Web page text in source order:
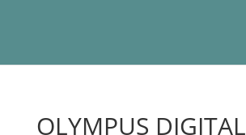
OLYMPUS DIGITAL